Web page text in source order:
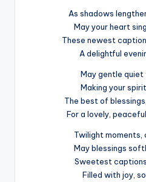
As shadows
May your heart
These newest
A delightful
May gentle quiet
Making your
The best of
For a lovely,
Twilight moments,
May blessings
Sweetest
Filled with joy,